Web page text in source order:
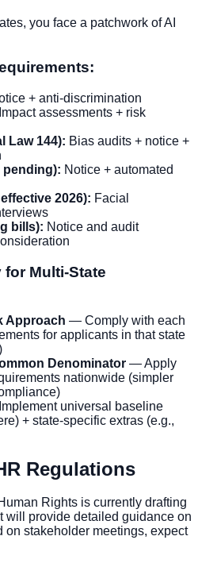
you face a patchwork of AI
+ anti-discrimination
Impact assessments + risk
Law 144): Bias audits + notice +
pending): Notice + automated
2026): Facial
bills): Notice and audit
Multi-State
Approach — Comply with each
for applicants in that state
Denominator — Apply
nationwide (simpler
universal baseline
+ state-specific extras (e.g.,
Regulations
Rights is currently drafting
will provide detailed guidance on
on stakeholder meetings, expect